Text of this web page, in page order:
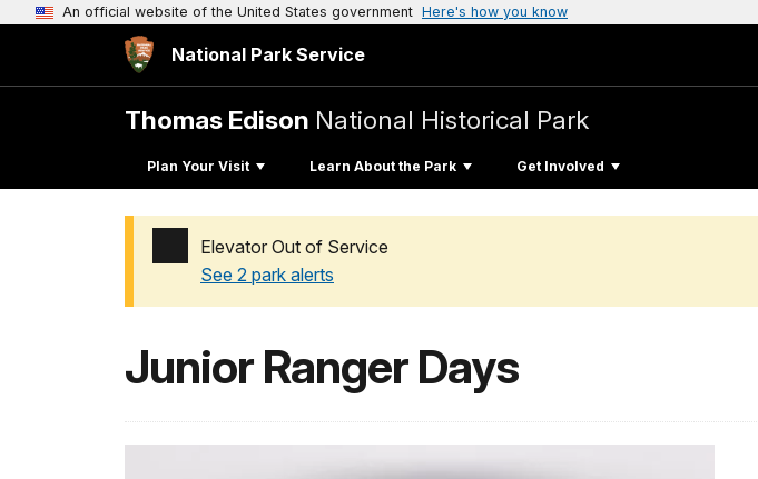
An official website of the United States government Here's how you know
National Park Service
Thomas Edison National Historical Park
Plan Your Visit Learn About the Park Get Involved
Elevator Out of Service
See 2 park alerts
Junior Ranger Days